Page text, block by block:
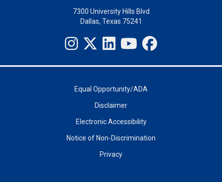
7300 University Hills Blvd
Dallas, Texas 75241
Equal Opportunity/ADA
Disclaimer
Electronic Accessibility
Notice of Non-Discrimination
Privacy